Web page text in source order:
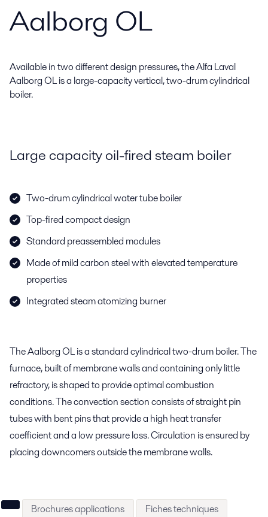
Aalborg OL
Available in two different design pressures, the Alfa Laval
Aalborg OL is a large-capacity vertical, two-drum cylindrical
boiler.
Large capacity oil-fired steam boiler
Two-drum cylindrical water tube boiler
Top-fired compact design
Standard preassembled modules
Made of mild carbon steel with elevated temperature
properties
Integrated steam atomizing burner
The Aalborg OL is a standard cylindrical two-drum boiler. The
furnace, built of membrane walls and containing only little
refractory, is shaped to provide optimal combustion
conditions. The convection section consists of straight pin
tubes with bent pins that provide a high heat transfer
coefficient and a low pressure loss. Circulation is ensured by
placing downcomers outside the membrane walls.
Brochures applications Fiches techniques